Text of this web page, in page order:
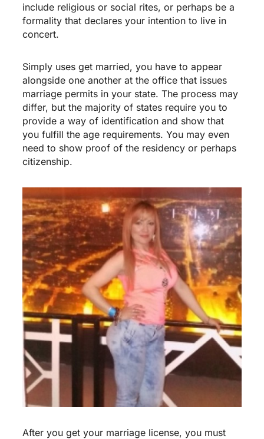
include religious or social rites, or perhaps be a
formality that declares your intention to live in
concert.
Simply uses get married, you have to appear
alongside one another at the office that issues
marriage permits in your state. The process may
differ, but the majority of states require you to
provide a way of identification and show that
you fulfill the age requirements. You may even
need to show proof of the residency or perhaps
citizenship.
After you get your marriage license, you must